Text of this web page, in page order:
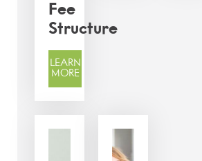
Fee
Structure
LEARN
MORE